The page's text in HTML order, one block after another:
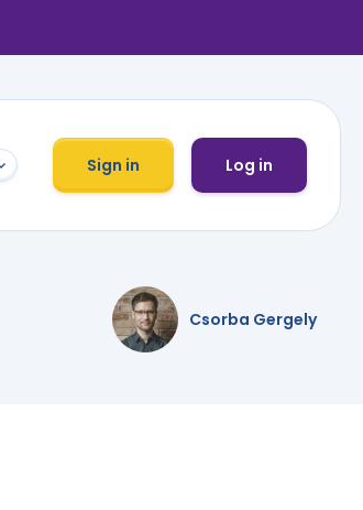
Sign in Log in
Csorba Gergely